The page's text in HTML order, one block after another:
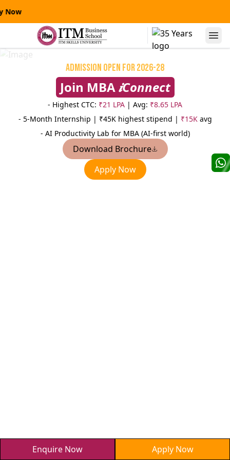
Now
Enquire Now Apply Now
Admission Open for 2026-28
Join MBA𝒊Connect
- Highest CTC: ₹21 LPA | Avg: ₹8.65 LPA
- 5-Month Internship | ₹45K highest stipend | ₹15Kavg
- AI Productivity Lab for MBA (AI-first world)
Download Brochure
Apply Now
Alumni Speaks
Manas Kumar Sinha